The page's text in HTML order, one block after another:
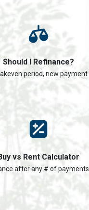
Should I Refinance?
period, new payment
vs Rent Calculator
after any # of payments